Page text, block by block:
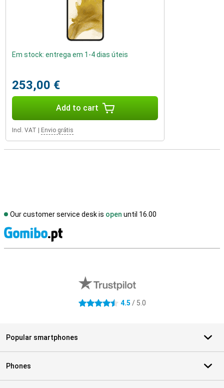
Em stock: entrega em 1-4 dias úteis
253,00 €
Add to cart
Incl. VAT Envio grátis
Our customer service desk is open until 16.00
4.5 stars 4.5 / 5.0
Popular smartphones
Phones